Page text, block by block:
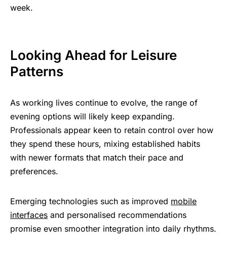
week.
Looking Ahead for Leisure
Patterns
As working lives continue to evolve, the range of
evening options will likely keep expanding.
Professionals appear keen to retain control over how
they spend these hours, mixing established habits
with newer formats that match their pace and
preferences.
Emerging technologies such as improved mobile
interfaces and personalised recommendations
promise even smoother integration into daily rhythms.